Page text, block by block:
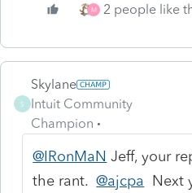
M 2 people like
S
Skylane
Intuit Community
Champion
@IRonMaN Jeff, your
the rant.@ajcpa Next